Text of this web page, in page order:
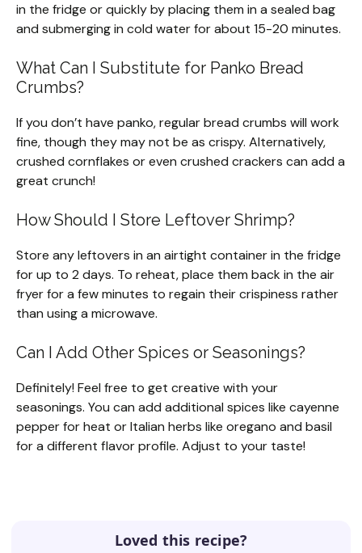
in the fridge or quickly by placing them in a sealed bag
and submerging in cold water for about 15-20 minutes.
What Can I Substitute for Panko Bread
Crumbs?
If you don’t have panko, regular bread crumbs will work
fine, though they may not be as crispy. Alternatively,
crushed cornflakes or even crushed crackers can add a
great crunch!
How Should I Store Leftover Shrimp?
Store any leftovers in an airtight container in the fridge
for up to 2 days. To reheat, place them back in the air
fryer for a few minutes to regain their crispiness rather
than using a microwave.
Can I Add Other Spices or Seasonings?
Definitely! Feel free to get creative with your
seasonings. You can add additional spices like cayenne
pepper for heat or Italian herbs like oregano and basil
for a different flavor profile. Adjust to your taste!
Loved this recipe?